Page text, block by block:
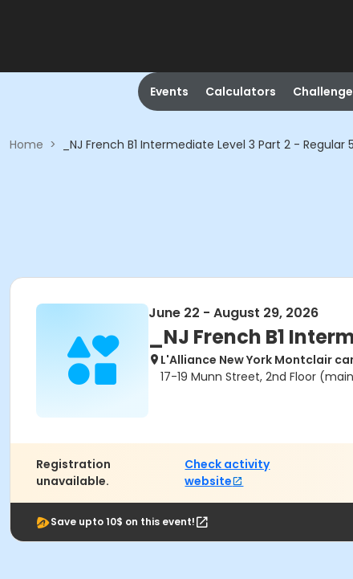
Events Calculators
Home > _NJ French B1 Intermediate Level 3 Part 2 - Regular
June 22 - August 29, 2026
_NJ French B1
L'Alliance New York Montclair
17-19 Munn Street, 2nd Floor
Registration
unavailable.
Check activity
website
Save upto 10$ on this event!